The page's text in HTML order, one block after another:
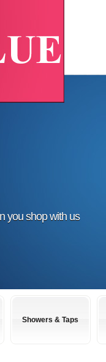
you shop with us
Showers & Taps